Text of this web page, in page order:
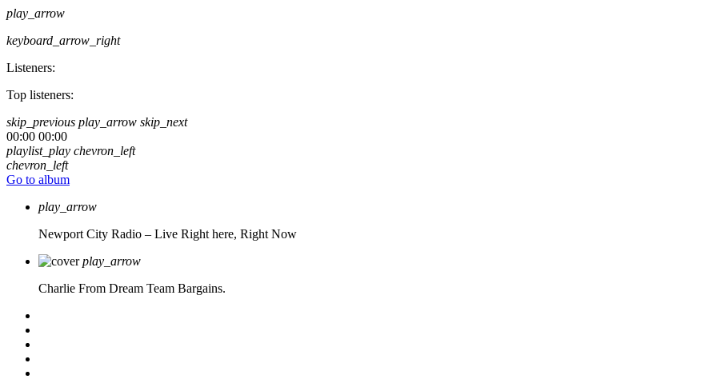
play_arrow
keyboard_arrow_right
Listeners:
Top listeners:
skip_previous play_arrow skip_next
00:00 00:00
playlist_play chevron_left
chevron_left
Go to album
play_arrow
Newport City Radio – Live Right here, Right Now
play_arrow
Charlie From Dream Team Bargains.